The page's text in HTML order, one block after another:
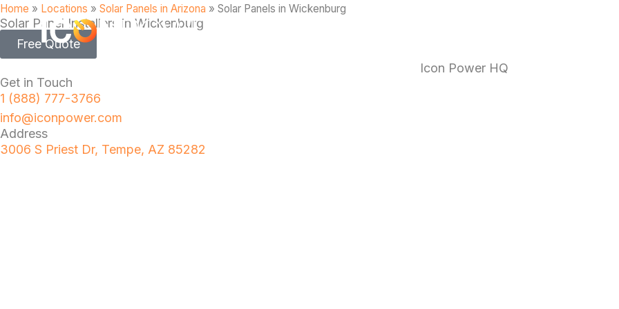
Home » Locations » Solar Panels in Arizona » Solar Panels in Wickenburg
Solar Panel Installers in Wickenburg
Free Quote
Icon Power HQ
Get in Touch
1 (888) 777-3766
info@iconpower.com
Address
3006 S Priest Dr, Tempe, AZ 85282